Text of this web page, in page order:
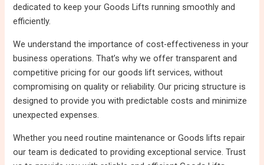
dedicated to keep your Goods Lifts running smoothly and
efficiently.
We understand the importance of cost-effectiveness in your
business operations. That’s why we offer transparent and
competitive pricing for our goods lift services, without
compromising on quality or reliability. Our pricing structure is
designed to provide you with predictable costs and minimize
unexpected expenses.
Whether you need routine maintenance or Goods lifts repair
our team is dedicated to providing exceptional service. Trust